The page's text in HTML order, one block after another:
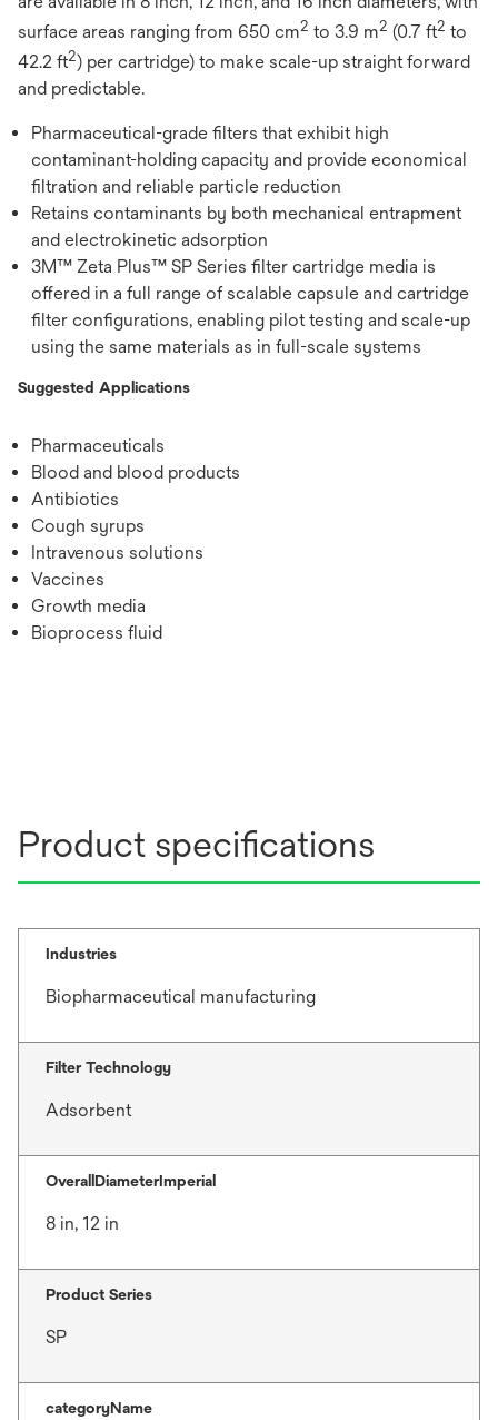
surface areas ranging from 650 cm2 to 3.9 m2 (0.7 ft2 to
42.2 ft2) per cartridge) to make scale-up straight forward
and predictable.
Pharmaceutical-grade filters that exhibit high
contaminant-holding capacity and provide economical
filtration and reliable particle reduction
Retains contaminants by both mechanical entrapment
and electrokinetic adsorption
3M™ Zeta Plus™ SP Series filter cartridge media is
offered in a full range of scalable capsule and cartridge
filter configurations, enabling pilot testing and scale-up
using the same materials as in full-scale systems
Suggested Applications
Pharmaceuticals
Blood and blood products
Antibiotics
Cough syrups
Intravenous solutions
Vaccines
Growth media
Bioprocess fluid
Product specifications
Industries
Biopharmaceutical manufacturing
Filter Technology
Adsorbent
OverallDiameterImperial
8 in, 12 in
Product Series
SP
categoryName